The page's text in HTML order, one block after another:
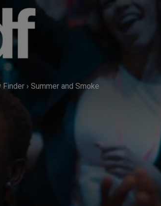
Finder › Summer and Smoke